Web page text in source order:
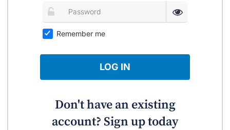
Remember me
LOG IN
Don't have an existing
account? Sign up today